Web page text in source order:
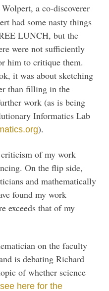
a co-discoverer
had some nasty things
LUNCH, but the
were not sufficiently
him to critique them.
it was about sketching
than filling in the
work (as is being
Informatics Lab
).
of my work
On the flip side,
and mathematically
found my work
exceeds that of my
on the faculty
is debating Richard
of whether science
see here for the